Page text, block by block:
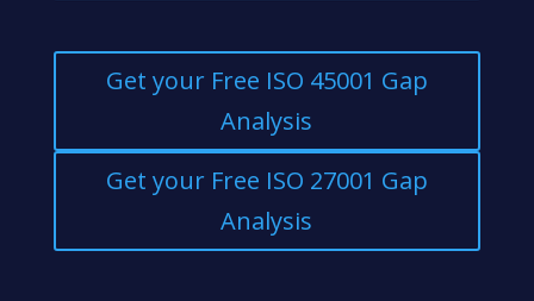
Get your Free ISO 45001 Gap
Analysis
Get your Free ISO 27001 Gap
Analysis